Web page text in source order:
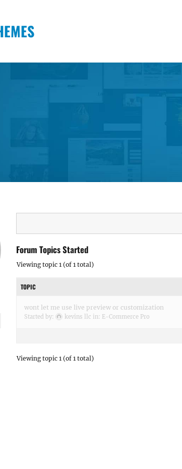
Forum Topics Started
Viewing topic 1 (of 1 total)
TOPIC
wont let me use live preview or customization
Started by: kevins llc in: E-Commerce Pro
Viewing topic 1 (of 1 total)